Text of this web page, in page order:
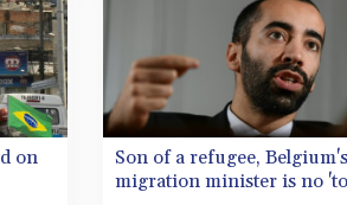
SRD
STD
STN
SVC
SZL
THB
TJS
on
Son of a refugee, Belgium's
migration minister is no